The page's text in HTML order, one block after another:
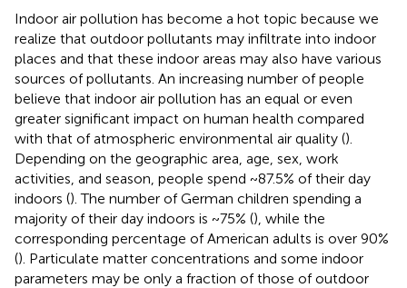
Indoor air pollution has become a hot topic because we
realize that outdoor pollutants may infiltrate into indoor
places and that these indoor areas may also have various
sources of pollutants. An increasing number of people
believe that indoor air pollution has an equal or even
greater significant impact on human health compared
with that of atmospheric environmental air quality ().
Depending on the geographic area, age, sex, work
activities, and season, people spend ~87.5% of their day
indoors (). The number of German children spending a
majority of their day indoors is ~75% (), while the
corresponding percentage of American adults is over 90%
(). Particulate matter concentrations and some indoor
parameters may be only a fraction of those of outdoor